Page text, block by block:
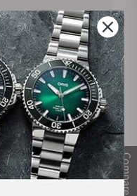
Compare
Manufacturer's
Warranty